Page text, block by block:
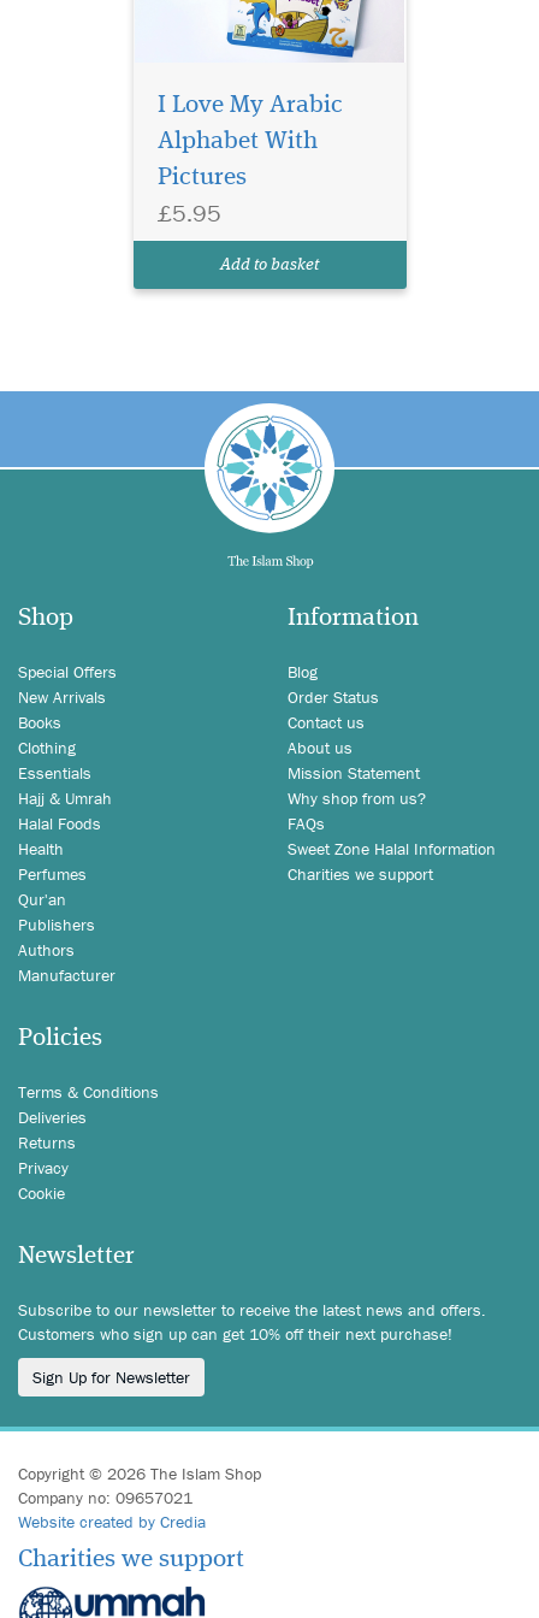
I Love My Arabic
Alphabet With
Pictures
£5.95
Add to basket
Shop
Special Offers
New Arrivals
Books
Clothing
Essentials
Hajj & Umrah
Halal Foods
Health
Perfumes
Qur'an
Publishers
Authors
Manufacturer
Information
Blog
Order Status
Contact us
About us
Mission Statement
Why shop from us?
FAQs
Sweet Zone Halal Information
Charities we support
Policies
Terms & Conditions
Deliveries
Returns
Privacy
Cookie
Newsletter
Subscribe to our newsletter to receive the latest news and offers.
Customers who sign up can get 10% off their next purchase!
Sign Up for Newsletter
Copyright © 2026 The Islam Shop
Company no: 09657021
Website created by Credia
Charities we support